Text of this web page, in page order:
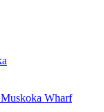
Wharf